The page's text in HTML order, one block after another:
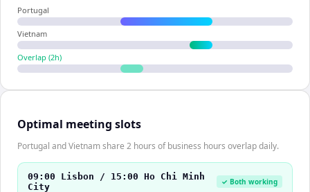
Portugal
Vietnam
Overlap (2h)
Optimal meeting slots
Portugal and Vietnam share 2 hours of business hours overlap daily.
09:00 Lisbon / 15:00 Ho Chi Minh
City
✓ Both working